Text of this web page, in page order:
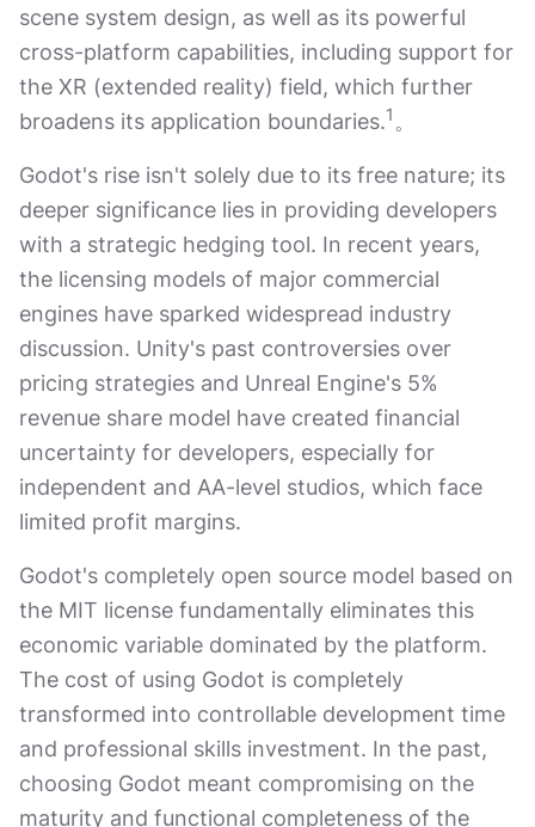
scene system design, as well as its powerful
cross-platform capabilities, including support for
the XR (extended reality) field, which further
broadens its application boundaries.1 。
Godot's rise isn't solely due to its free nature; its
deeper significance lies in providing developers
with a strategic hedging tool. In recent years,
the licensing models of major commercial
engines have sparked widespread industry
discussion. Unity's past controversies over
pricing strategies and Unreal Engine's 5%
revenue share model have created financial
uncertainty for developers, especially for
independent and AA-level studios, which face
limited profit margins.
Godot's completely open source model based on
the MIT license fundamentally eliminates this
economic variable dominated by the platform.
The cost of using Godot is completely
transformed into controllable development time
and professional skills investment. In the past,
choosing Godot meant compromising on the
maturity and functional completeness of the